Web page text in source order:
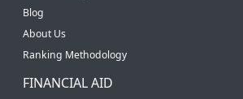
Blog
About Us
Ranking Methodology
FINANCIAL AID